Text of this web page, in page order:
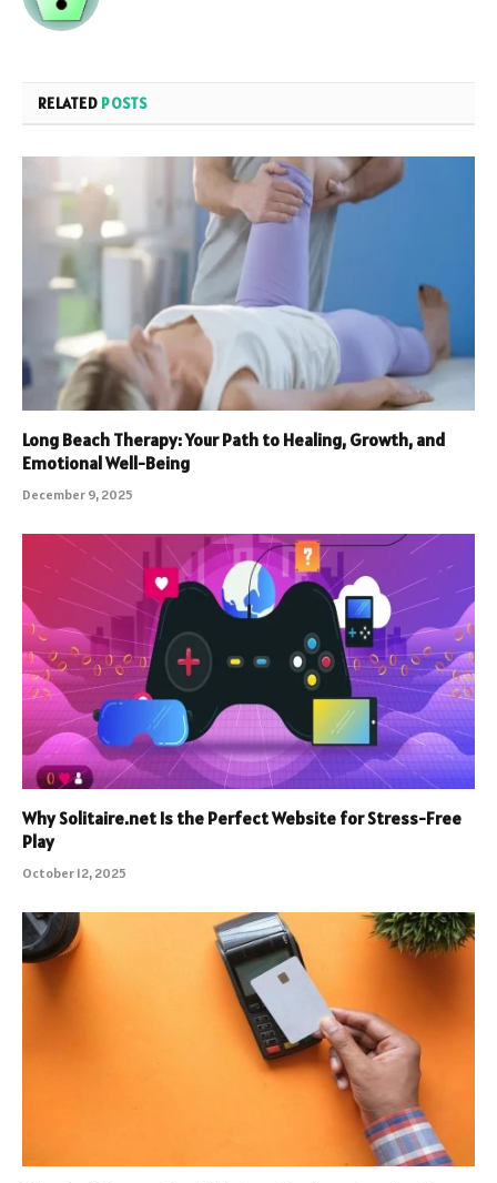
RELATED POSTS
Long Beach Therapy: Your Path to Healing, Growth, and
Emotional Well-Being
December 9, 2025
Why Solitaire.net Is the Perfect Website for Stress-Free
Play
October 12, 2025